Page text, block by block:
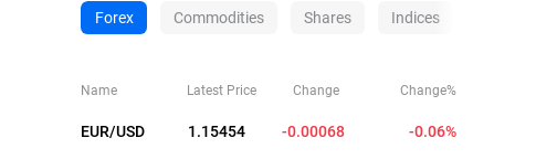
Forex Commodities Shares Indices
Name Latest Price Change Change%
EUR/USD 1.15455 -0.00067 -0.06%